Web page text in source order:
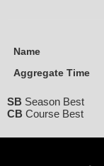
Name
Aggregate Time
SB Season Best
CB Course Best